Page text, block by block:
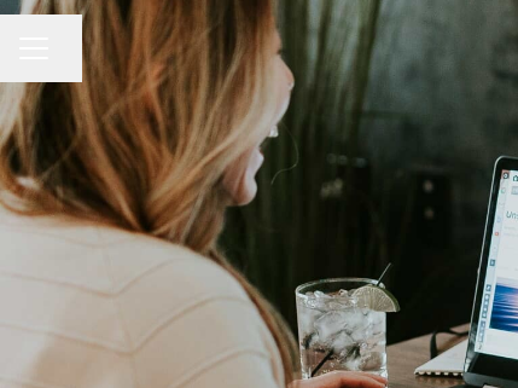
CAREER MENU
Share page